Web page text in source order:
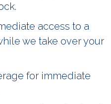
access to a
we take over your
for immediate